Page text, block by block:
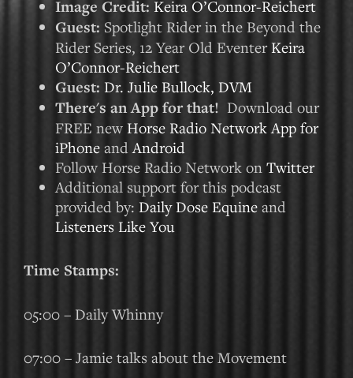
Image Credit: Keira O’Connor-Reichert
Guest: Spotlight Rider in the Beyond the
Rider Series, 12 Year Old Eventer Keira
O’Connor-Reichert
Guest: Dr. Julie Bullock, DVM
There's an App for that! Download our
FREE new Horse Radio Network App for
iPhone andAndroid
Follow Horse Radio Network on Twitter
Additional support for this podcast
provided by: Daily Dose Equine and
Listeners Like You
Time Stamps:
05:00 – Daily Whinny
07:00 – Jamie talks about the Movement